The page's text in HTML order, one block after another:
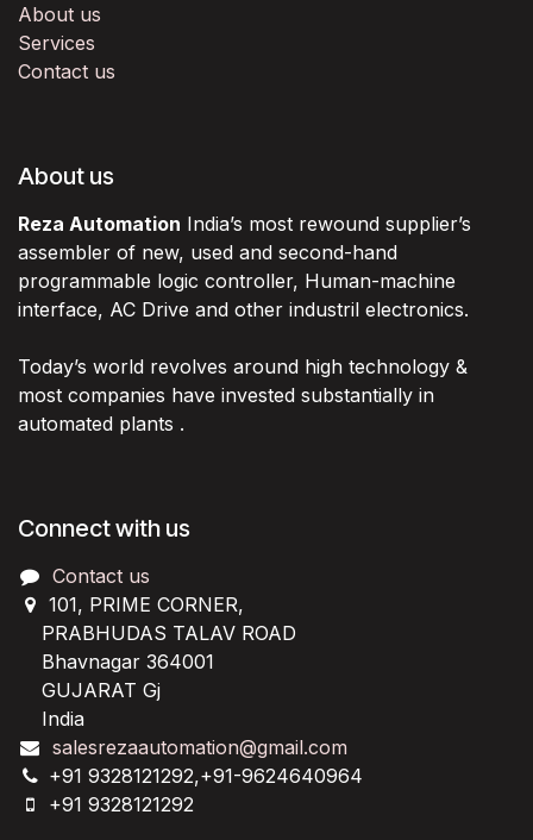
About us
Services
Contact us
About us
Reza Automation India’s most rewound supplier’s
assembler of new, used and second-hand
programmable logic controller, Human-machine
interface, AC Drive and other industril electronics.
Today’s world revolves around high technology &
most companies have invested substantially in
automated plants .
Connect with us
Contact us
101, PRIME CORNER,
PRABHUDAS TALAV ROAD
Bhavnagar 364001
GUJARAT Gj
India
salesrezaautomation@gmail.com
+91 9328121292,+91-9624640964
+91 9328121292